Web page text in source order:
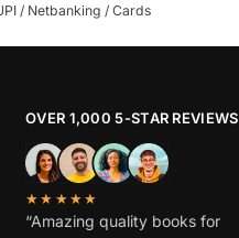
/ Netbanking / Cards
OVER 1,000 5-STAR REVIEWS
★★★★★
“Amazing quality books for